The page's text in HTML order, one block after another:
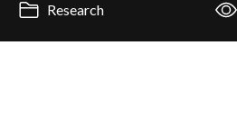
Research